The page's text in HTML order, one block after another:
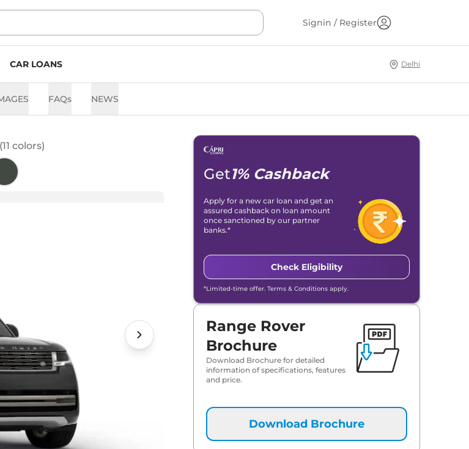
Signin / Register
CAR LOANS Delhi
FAQs NEWS
(11 colors)
Get1% Cashback
Apply for a new car loan and get an
assured cashback on loan amount
once sanctioned by our partner
banks.*
Check Eligibility
*Limited-time offer. Terms & Conditions apply.
Range Rover
Brochure
Download Brochure for detailed
information of specifications, features
and price.
Download Brochure